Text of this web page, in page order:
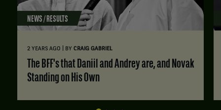
NEWS / RESULTS
2 YEARS AGO BY CRAIG GABRIEL
Standing on His Own